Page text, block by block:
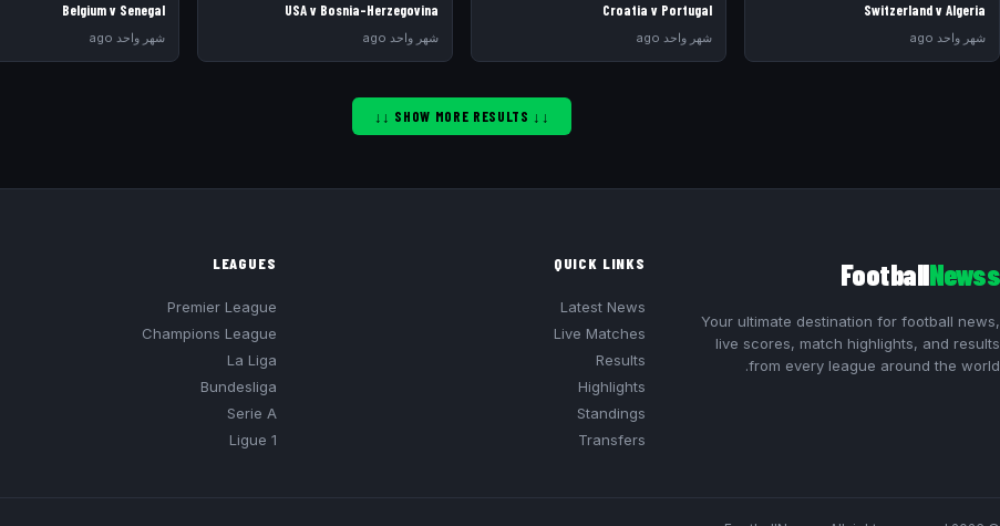
Switzerland v Algeria
شهر واحد ago
Croatia v Portugal
شهر واحد ago
USA v Bosnia-Herzegovina
شهر واحد ago
Belgium v Senegal
شهر واحد ago
↓↓ SHOW MORE RESULTS ↓↓
FootballNewss
Your ultimate destination for football news,
live scores, match highlights, and results
from every league around the world.
QUICK LINKS
Latest News
Live Matches
Results
Highlights
Standings
Transfers
LEAGUES
Premier League
Champions League
La Liga
Bundesliga
Serie A
Ligue 1